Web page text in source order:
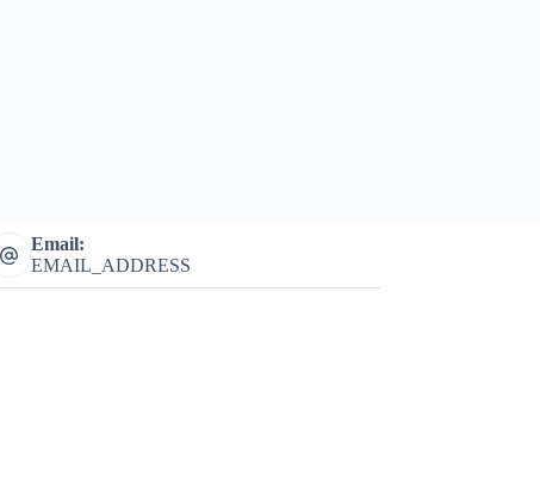
Email:
EMAIL_ADDRESS